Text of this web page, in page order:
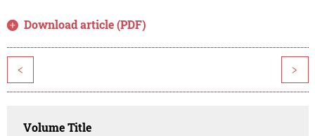
Download article (PDF)
< >
Volume Title